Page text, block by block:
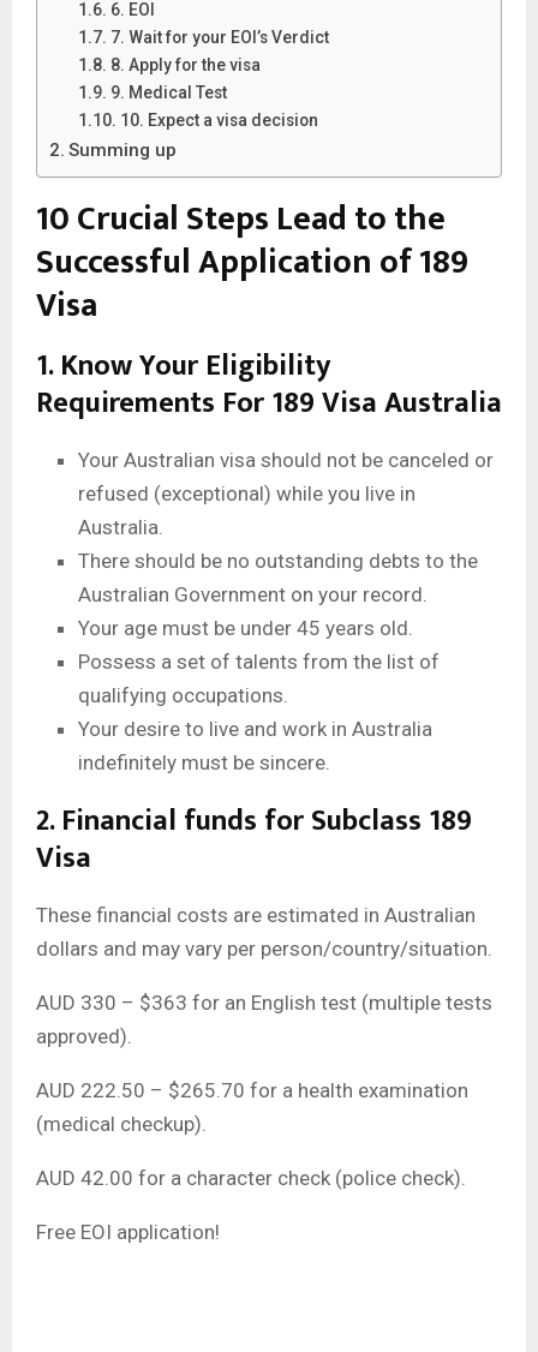
6. EOI
7. Wait for your EOI’s Verdict
8. Apply for the visa
9. Medical Test
10. Expect a visa decision
Summing up
10 Crucial Steps Lead to the
Successful Application of 189
Visa
1. Know Your Eligibility
Requirements For 189 Visa Australia
Your Australian visa should not be canceled or
refused (exceptional) while you live in
Australia.
There should be no outstanding debts to the
Australian Government on your record.
Your age must be under 45 years old.
Possess a set of talents from the list of
qualifying occupations.
Your desire to live and work in Australia
indefinitely must be sincere.
2. Financial funds for Subclass 189
Visa
These financial costs are estimated in Australian
dollars and may vary per person/country/situation.
AUD 330 – $363 for an English test (multiple tests
approved).
AUD 222.50 – $265.70 for a health examination
(medical checkup).
AUD 42.00 for a character check (police check).
Free EOI application!